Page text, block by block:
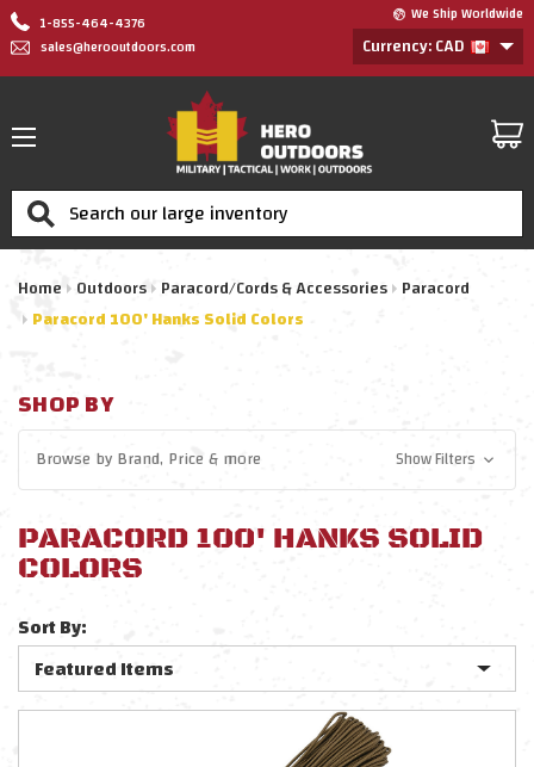
1-855-464-4376
sales@herooutdoors.com
We Ship Worldwide
Currency: CAD
Search
Home Outdoors Paracord/Cords & Accessories Paracord
Paracord 100' Hanks Solid Colors
SHOP BY
Browse byBrand, Price& more Show Filters
PARACORD 100' HANKS SOLID
COLORS
Sort By: